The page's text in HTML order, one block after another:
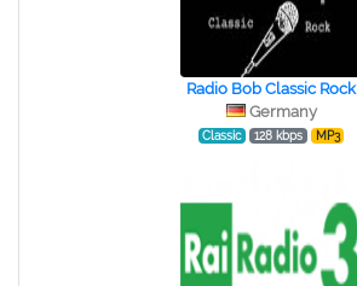
Radio Bob Classic Rock
Germany
Classic 128 kbps MP3